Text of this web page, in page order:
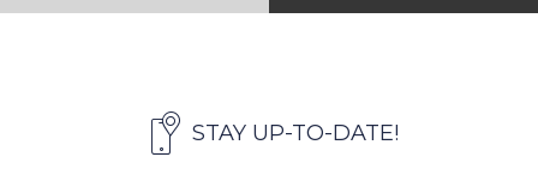
STAY UP-TO-DATE!